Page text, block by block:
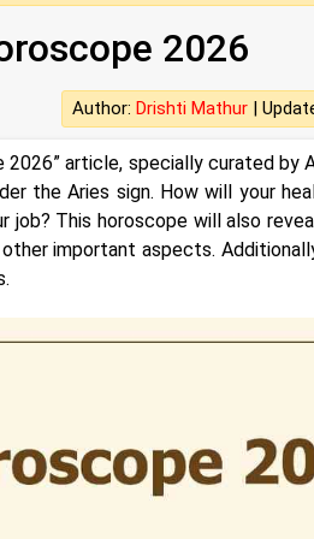
2026
Author: Drishti Mathur |
2026” article, specially curated by
the Aries sign. How will your
This horoscope will also
important aspects.